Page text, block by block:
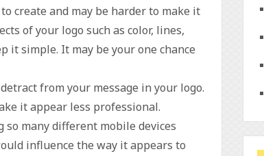
create and may be harder to make it
of your logo such as color, lines,
it simple. It may be your one chance
from your message in your logo.
it appear less professional.
so many different mobile devices
influence the way it appears to